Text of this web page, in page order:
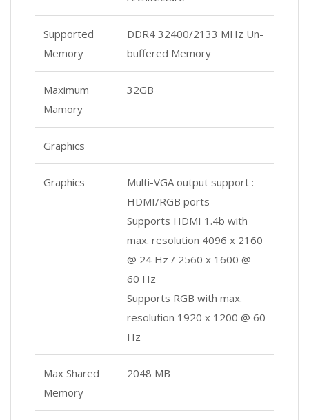
Supported
Memory
DDR4 32400/2133 MHz Un-
buffered Memory
Maximum
Mamory
32GB
Graphics
Graphics
Multi-VGA output support :
HDMI/RGB ports
Supports HDMI 1.4b with
max. resolution 4096 x 2160
@ 24 Hz / 2560 x 1600 @
60 Hz
Supports RGB with max.
resolution 1920 x 1200 @ 60
Hz
Max Shared
Memory
2048 MB